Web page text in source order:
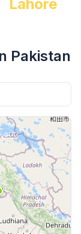
Lahore
Pakistan